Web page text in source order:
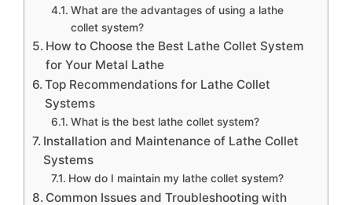
What are the advantages of using a lathe
collet system?
How to Choose the Best Lathe Collet System
for Your Metal Lathe
Top Recommendations for Lathe Collet
Systems
What is the best lathe collet system?
Installation and Maintenance of Lathe Collet
Systems
How do I maintain my lathe collet system?
Common Issues and Troubleshooting with